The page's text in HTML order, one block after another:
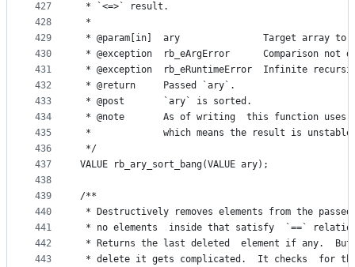
427
428
429
430
431
432
433
434
435
436
437
438
439
440
441
442
443
* `<=>` result.
*
* @param[in]  ary               Target array to
* @exception  rb_eArgError      Comparison not
* @exception  rb_eRuntimeError  Infinite
* @return     Passed `ary`.
* @post       `ary` is sorted.
* @note       As of writing  this function uses
*             which means the result is
*/
VALUE rb_ary_sort_bang(VALUE ary);
/**
* Destructively removes elements from the
* no elements  inside that satisfy  `==`
* Returns the last deleted  element if any.
* delete it gets complicated.  It checks  for